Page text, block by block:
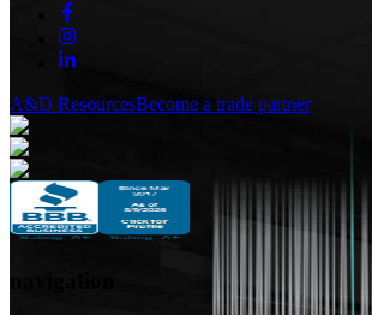
A&D ResourcesBecome a trade partner